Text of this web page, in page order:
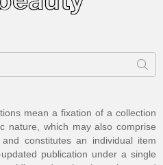
mean a fixation of a collection
nature, which may also comprise
constitutes an individual item
publication under a single